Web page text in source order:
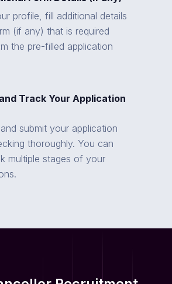
profile, fill additional details
(if any) that is required
the pre-filled application
Track Your Application
submit your application
thoroughly. You can
multiple stages of your